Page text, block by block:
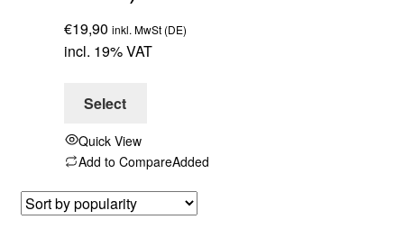
€19,90 inkl. MwSt (DE)
incl. 19% VAT
Select
Quick View
Add to CompareAdded